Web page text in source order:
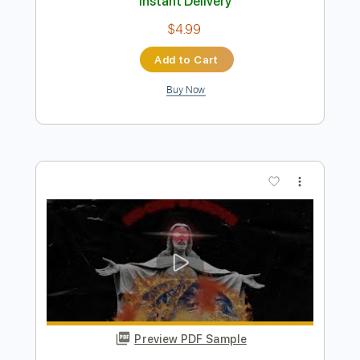
Veronica Falls - Come On Over
Veronica Falls
Transcribed by:
Length 00:00-02:36(Incomplete)
Includes
Lead Guitar Tracks 🎸
Rhythm Guitar Tracks 🎶
Bass Tablature
Instant Delivery
$4.99
Add to Cart